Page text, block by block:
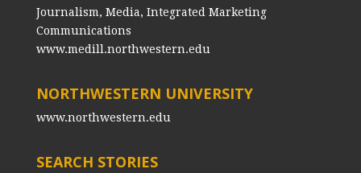
Journalism, Media, Integrated Marketing
Communications
www.medill.northwestern.edu
NORTHWESTERN UNIVERSITY
www.northwestern.edu
SEARCH STORIES